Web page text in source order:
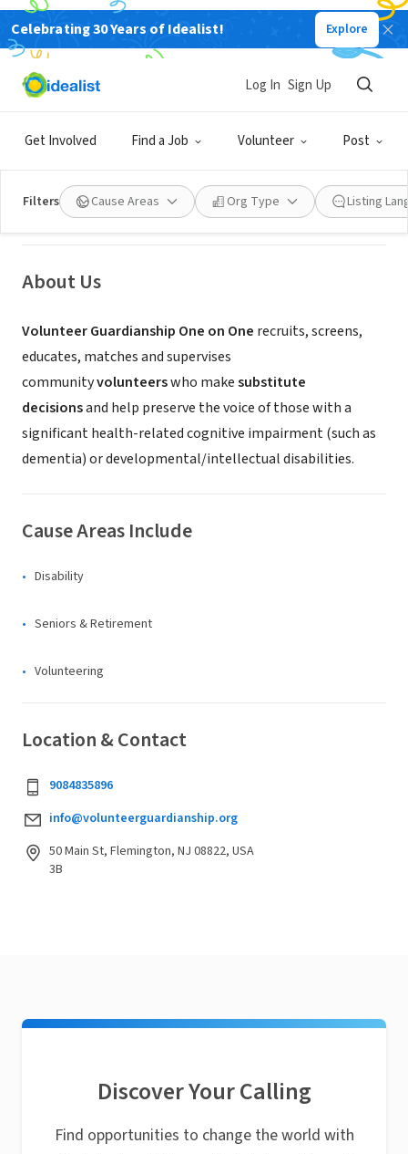
Celebrating 30 Years of Idealist! Explore
Get Involved Find a Job Volunteer Post
Log In Sign Up
Filters Cause Areas Org Type Listing
Volunteer Guardianship One on
One, Inc
Flemington, NJ|www.volunteerguardianship.org/
About Us
Volunteer Guardianship One on One recruits, screens,
educates, matches and supervises
communityvolunteerswho makesubstitute
decisionsand help preserve the voice of those with a
significant health-related cognitive impairment (such as
dementia) or developmental/intellectual disabilities.
Cause Areas Include
Disability
Seniors & Retirement
Volunteering
Location & Contact
9084835896
info@volunteerguardianship.org
50 Main St, Flemington, NJ 08822, USA
3B
Discover Your Calling
Find opportunities to change the world with